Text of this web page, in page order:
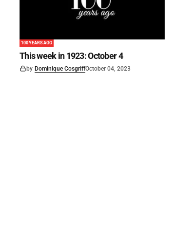
100 YEARS AGO
This week in 1923: October 4
by Dominique CosgriffOctober 04, 2023